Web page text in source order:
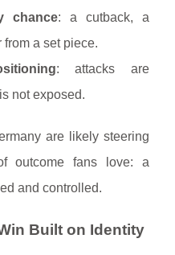
chance: a cutback, a
from a set piece.
: attacks are
not exposed.
are likely steering
outcome fans love: a
and controlled.
Built on Identity